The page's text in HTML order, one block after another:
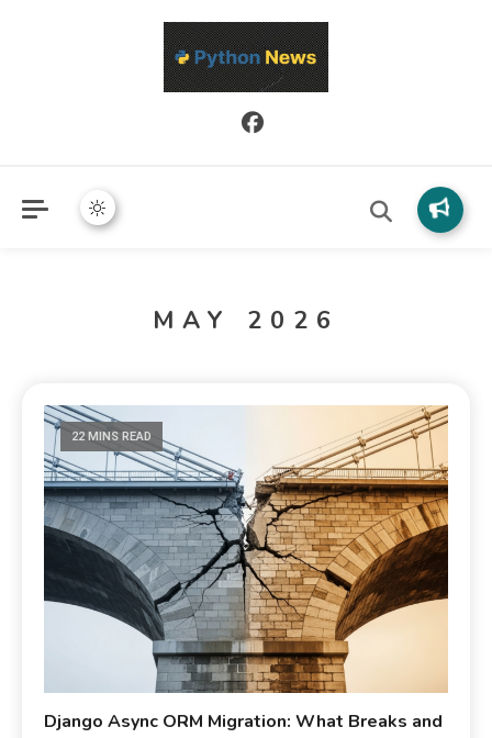
Python News covers applied Python development, libraries, and
real-world engineering patterns.
MAY 2026
22 MINS READ
Django Async ORM Migration: What Breaks and